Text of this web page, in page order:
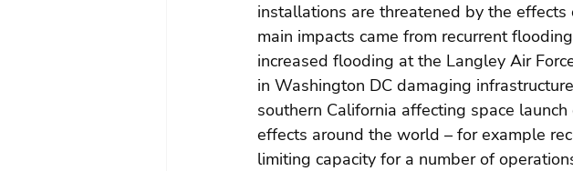
installations are threatened by the
main impacts came from recurrent
increased flooding at the Langley Air
in Washington DC damaging
southern California affecting space
effects around the world – for example
limiting capacity for a number of